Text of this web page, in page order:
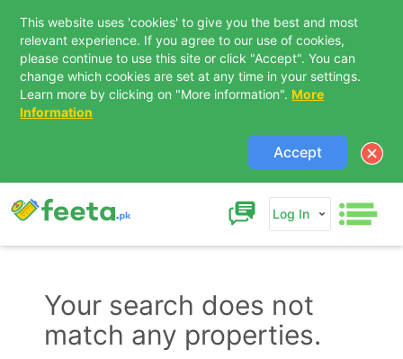
This website uses 'cookies' to give you the best and most
relevant experience. If you agree to our use of cookies,
please continue to use this site or click "Accept". You can
change which cookies are set at any time in your settings.
Learn more by clicking on "More information". More
Information
Accept
Log In
Your search does not
match any properties.
Contact Us